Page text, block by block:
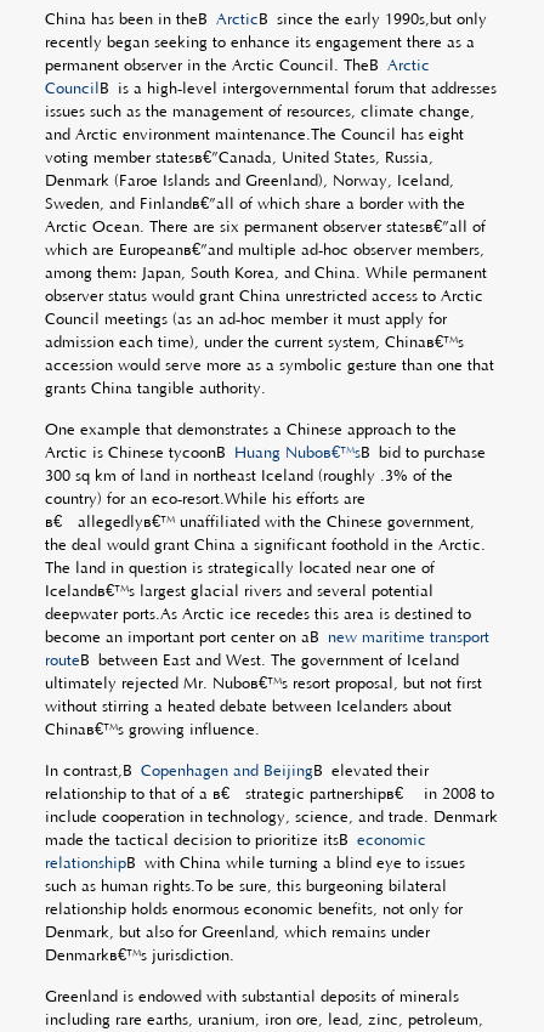
China has been in theÂ Arctic Â since the early 1990s,but only
recently began seeking to enhance its engagement there as a
permanent observer in the Arctic Council. TheÂ Arctic
Council Â is a high-level intergovernmental forum that addresses
issues such as the management of resources, climate change,
and Arctic environment maintenance.The Council has eight
voting member statesâ€”Canada, United States, Russia,
Denmark (Faroe Islands and Greenland), Norway, Iceland,
Sweden, and Finlandâ€”all of which share a border with the
Arctic Ocean. There are six permanent observer statesâ€”all of
which are Europeanâ€”and multiple ad-hoc observer members,
among them: Japan, South Korea, and China. While permanent
observer status would grant China unrestricted access to Arctic
Council meetings (as an ad-hoc member it must apply for
admission each time), under the current system, Chinaâ€™s
accession would serve more as a symbolic gesture than one that
grants China tangible authority.
One example that demonstrates a Chinese approach to the
Arctic is Chinese tycoonÂ Huang Nuboâ€™sÂ bid to purchase
300 sq km of land in northeast Iceland (roughly .3% of the
country) for an eco-resort.While his efforts are
â€˜allegedlyâ€™ unaffiliated with the Chinese government,
the deal would grant China a significant foothold in the Arctic.
The land in question is strategically located near one of
Icelandâ€™s largest glacial rivers and several potential
deepwater ports.As Arctic ice recedes this area is destined to
become an important port center on aÂ new maritime transport
route Â between East and West. The government of Iceland
ultimately rejected Mr. Nuboâ€™s resort proposal, but not first
without stirring a heated debate between Icelanders about
Chinaâ€™s growing influence.
In contrast,Â Copenhagen and Beijing Â elevated their
relationship to that of a â€œstrategic partnershipâ€ in 2008 to
include cooperation in technology, science, and trade. Denmark
made the tactical decision to prioritize itsÂ economic
relationshipÂ with China while turning a blind eye to issues
such as human rights.To be sure, this burgeoning bilateral
relationship holds enormous economic benefits, not only for
Denmark, but also for Greenland, which remains under
Denmarkâ€™s jurisdiction.
Greenland is endowed with substantial deposits of minerals
including rare earths, uranium, iron ore, lead, zinc, petroleum,